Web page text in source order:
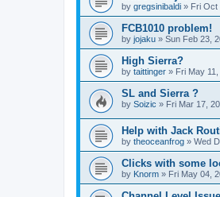
by gregsinibaldi » Fri Oct
FCB1010 problem!
by jojaku » Sun Feb 23,
High Sierra?
by taittinger » Fri May
SL and Sierra ?
by Soizic » Fri Mar 17,
Help with Jack
by theoceanfrog » Wed
Clicks with some
by Knorm » Fri May 04,